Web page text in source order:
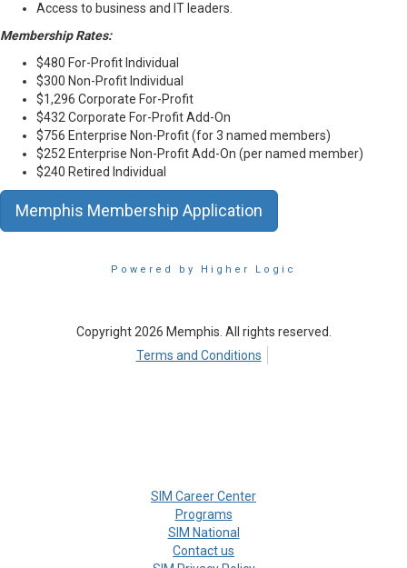
Access to business and IT leaders.
Membership Rates:
$480 For-Profit Individual
$300 Non-Profit Individual
$1,296 Corporate For-Profit
$432 Corporate For-Profit Add-On
$756 Enterprise Non-Profit (for 3 named members)
$252 Enterprise Non-Profit Add-On (per named member)
$240 Retired Individual
Memphis Membership Application
Powered by Higher Logic
Copyright 2026 Memphis. All rights reserved.
Terms and Conditions
SIM Career Center
Programs
SIM National
Contact us